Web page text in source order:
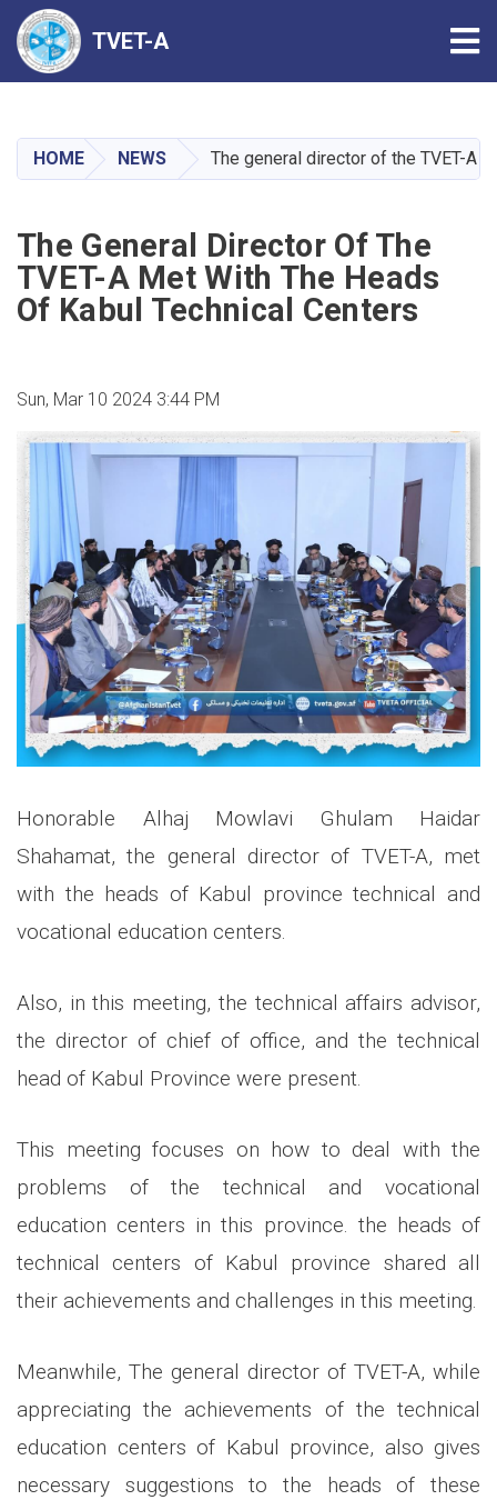
main
content
TVET-A
HOME NEWS The general director of the TVET-A
The General Director Of The
TVET-A Met With The Heads
Of Kabul Technical Centers
Sun, Mar 10 2024 3:44 PM
Honorable Alhaj Mowlavi Ghulam Haidar
Shahamat, the general director of TVET-A, met
with the heads of Kabul province technical and
vocational education centers.
Also, in this meeting, the technical affairs advisor,
the director of chief of office, and the technical
head of Kabul Province were present.
This meeting focuses on how to deal with the
problems of the technical and vocational
education centers in this province. the heads of
technical centers of Kabul province shared all
their achievements and challenges in this meeting.
Meanwhile, The general director of TVET-A, while
appreciating the achievements of the technical
education centers of Kabul province, also gives
necessary suggestions to the heads of these